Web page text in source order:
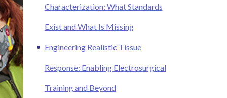
Characterization: What Standards
Exist and What Is Missing
Engineering Realistic Tissue
Response: Enabling Electrosurgical
Training and Beyond